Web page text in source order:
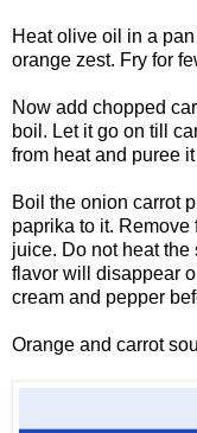
Heat olive oil in a
orange zest. Fry for
Now add chopped
boil. Let it go on till
from heat and puree
Boil the onion carrot
paprika to it. Remove
juice. Do not heat
flavor will disappear
cream and pepper
Orange and carrot